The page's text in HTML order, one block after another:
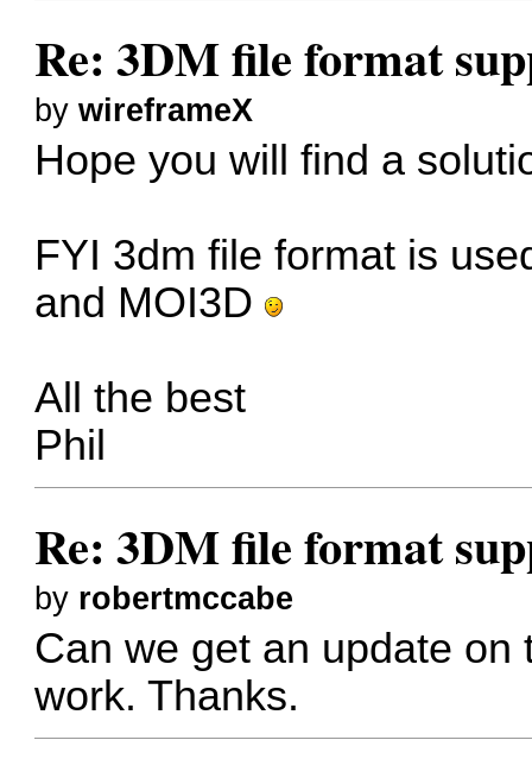
Re: 3DM file format
bywireframeX
Hope you will find a
FYI 3dm file format is
and MOI3D
All the best
Phil
Re: 3DM file format
by robertmccabe
Can we get an update
work. Thanks.